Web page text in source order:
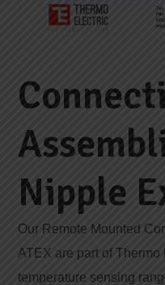
Nipple
Our Remote Mounted
ATEX are part of Thermo
temperature sensing